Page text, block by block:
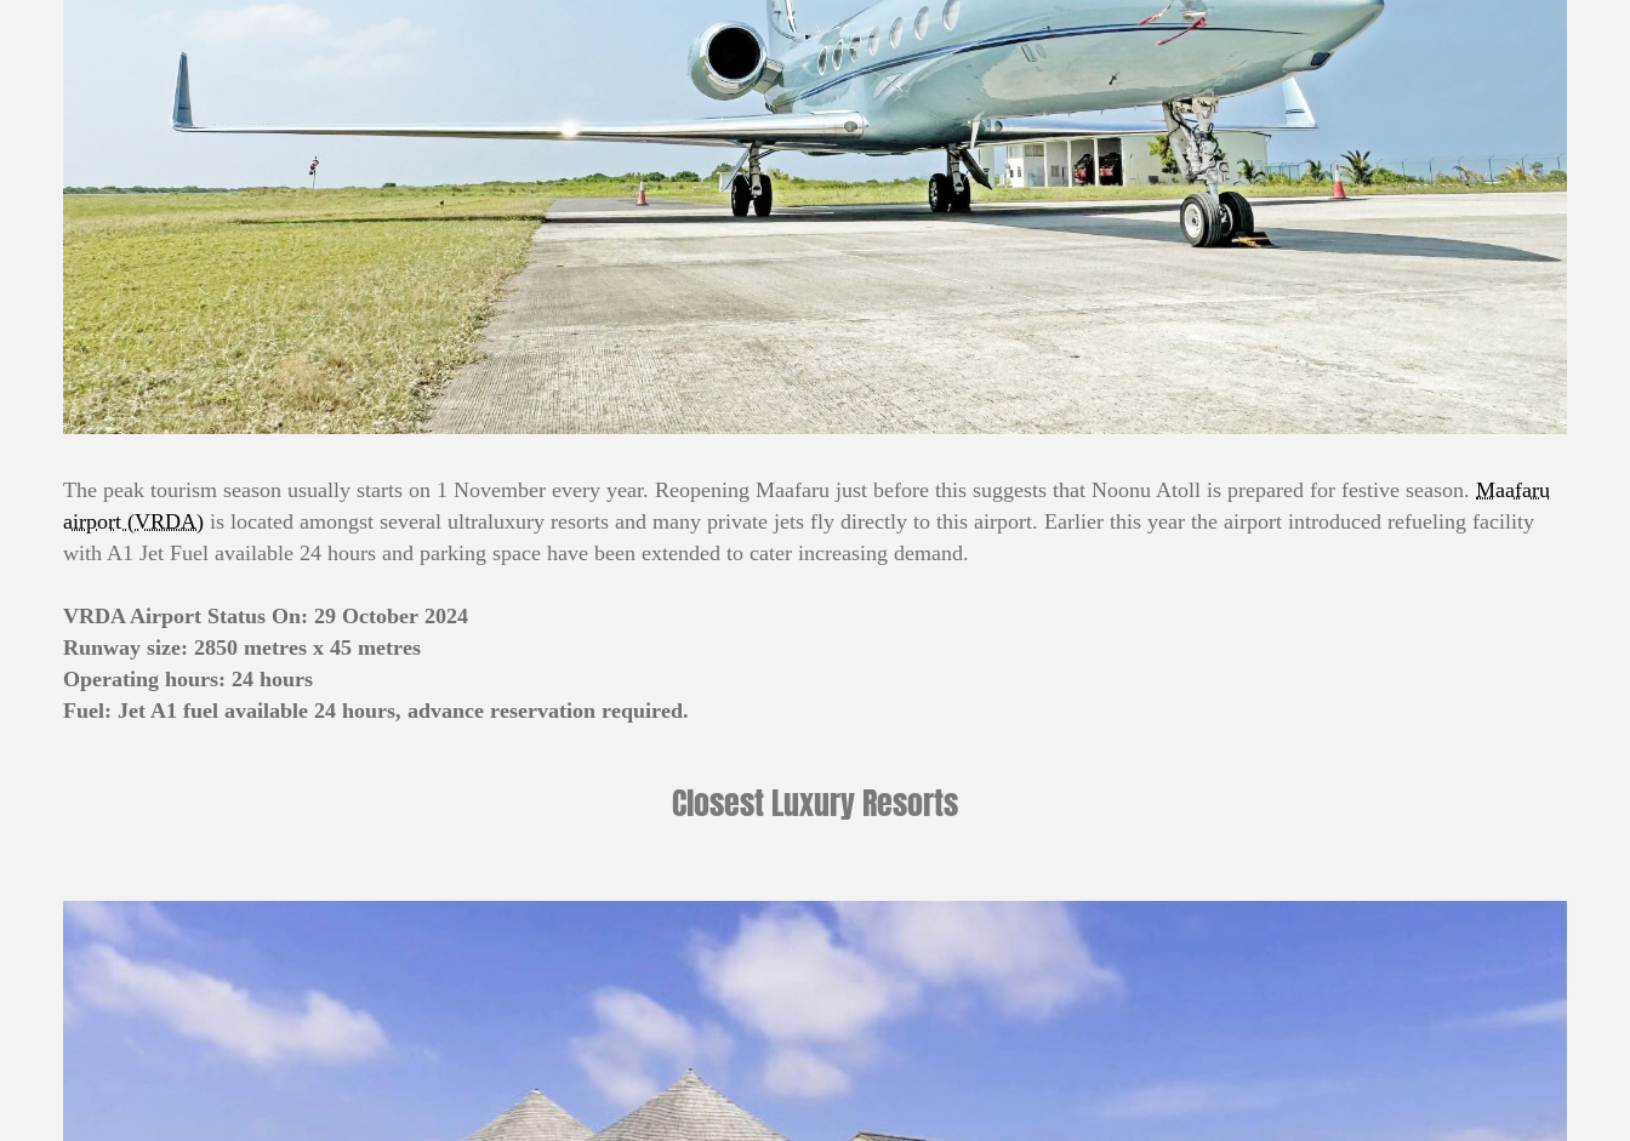
The peak tourism season usually starts on 1 November every year. Reopening Maafaru just before this suggests that Noonu Atoll is prepared for festive season. Maafaru
airport (VRDA) is located amongst several ultraluxury resorts and many private jets fly directly to this airport. Earlier this year the airport introduced refueling facility
with A1 Jet Fuel available 24 hours and parking space have been extended to cater increasing demand.
VRDA Airport Status On: 29 October 2024
Runway size: 2850 metres x 45 metres
Operating hours: 24 hours
Fuel: Jet A1 fuel available 24 hours, advance reservation required.
Closest Luxury Resorts